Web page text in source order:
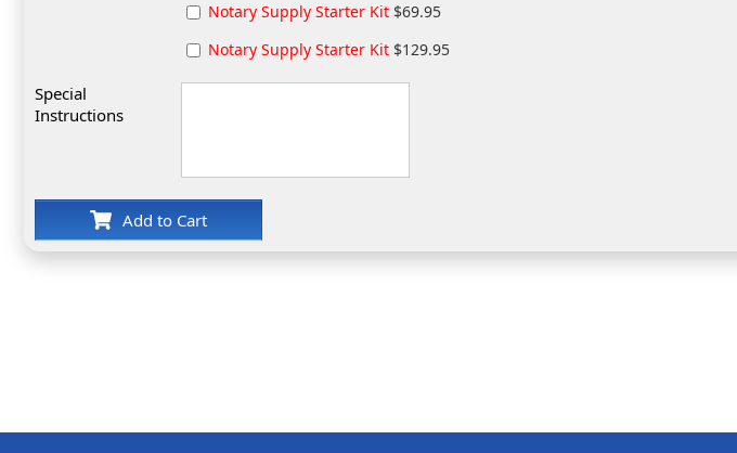
Notary Supply Starter Kit $69.95
Notary Supply Starter Kit $129.95
Special
Instructions
Add to Cart